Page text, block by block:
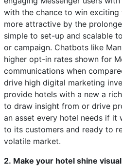
with the chance to win exciting
more attractive by the
simple to set-up and scalable
or campaign. Chatbots like
higher opt-in rates shown for
communications when
drive high digital marketing
provide hotels with a new a
to draw insight from or drive
an asset every hotel needs if it
to its customers and ready to
volatile market.
2. Make your hotel shine